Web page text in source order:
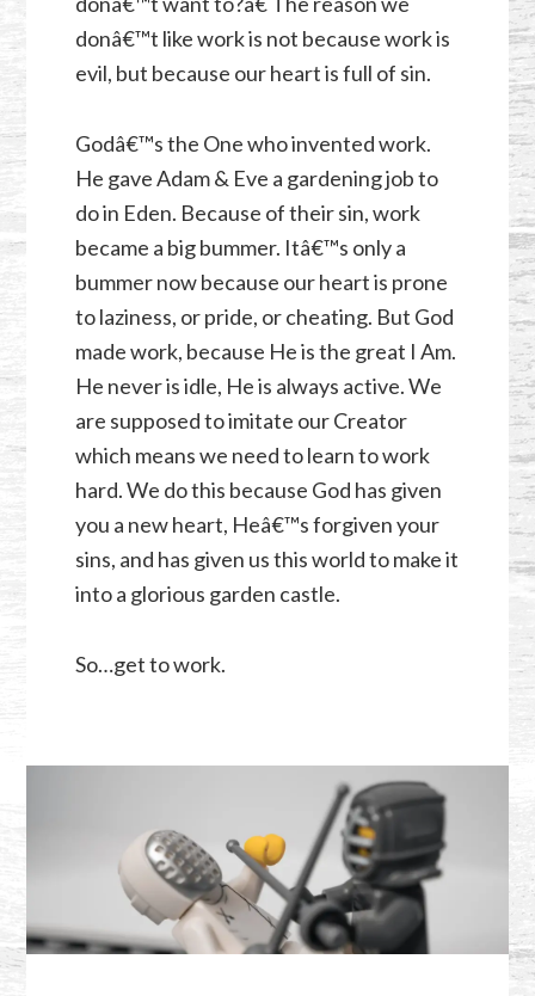
donâ€™t like work is not because work is
evil, but because our heart is full of sin.
Godâ€™s the One who invented work.
He gave Adam & Eve a gardening job to
do in Eden. Because of their sin, work
became a big bummer. Itâ€™s only a
bummer now because our heart is prone
to laziness, or pride, or cheating. But God
made work, because He is the great I Am.
He never is idle, He is always active. We
are supposed to imitate our Creator
which means we need to learn to work
hard. We do this because God has given
you a new heart, Heâ€™s forgiven your
sins, and has given us this world to make it
into a glorious garden castle.
So…get to work.